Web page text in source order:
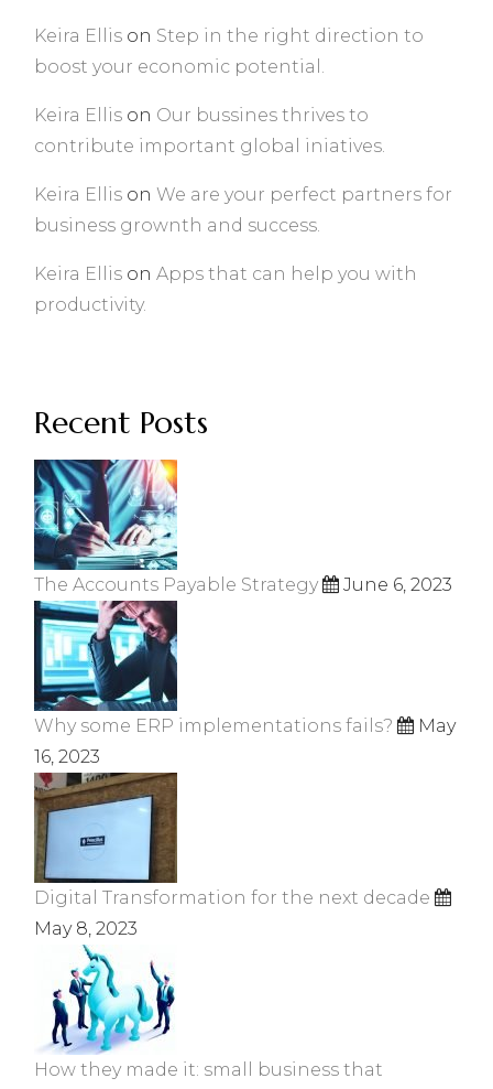
Keira Ellis on Step in the right direction to
boost your economic potential.
Keira Ellis on Our bussines thrives to
contribute important global iniatives.
Keira Ellis onWe are your perfect partners for
business grownth and success.
Keira Ellis onApps that can help you with
productivity.
Recent Posts
The Accounts Payable Strategy June 6, 2023
Why some ERP implementations fails?
May
16, 2023
Digital Transformation for the next decade
May 8, 2023
How they made it: small business that